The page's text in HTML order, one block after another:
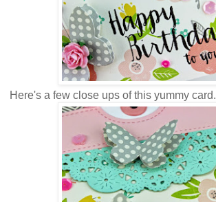
Here's a few close ups of this yummy card.